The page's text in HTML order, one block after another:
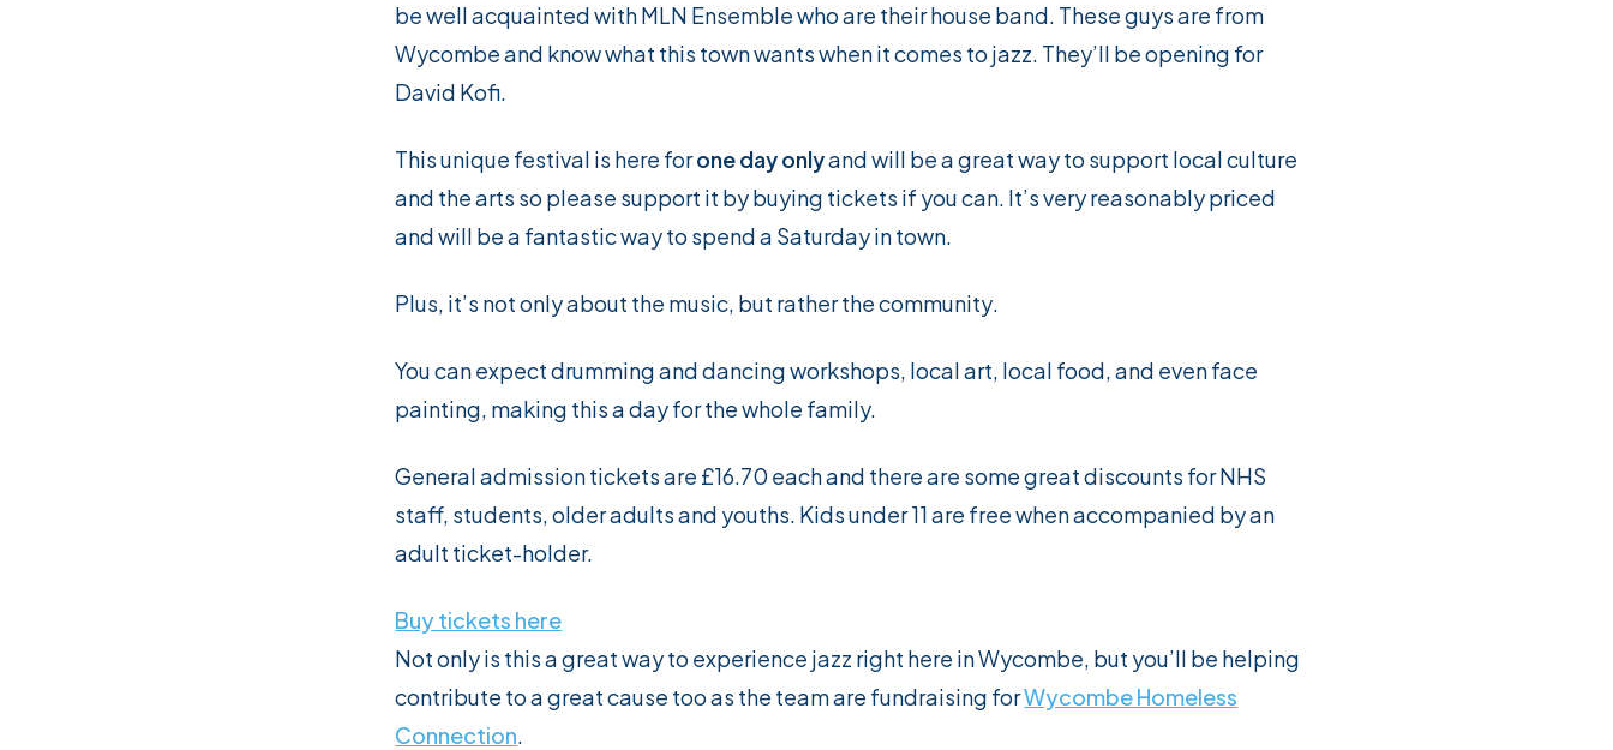
be well acquainted with MLN Ensemble who are their house band. These guys are from
Wycombe and know what this town wants when it comes to jazz. They’ll be opening for
David Kofi.
This unique festival is here forone day onlyand will be a great way to support local culture
and the arts so please support it by buying tickets if you can. It’s very reasonably priced
and will be a fantastic way to spend a Saturday in town.
Plus, it’s not only about the music, but rather thecommunity.
You can expect drumming and dancing workshops, local art, local food, and even face
painting, making this a day for the whole family.
General admission tickets are £16.70 each and there are some great discounts for NHS
staff, students, older adults and youths. Kids under 11 are free when accompanied by an
adult ticket-holder.
Buy tickets here
Not only is this a great way to experience jazz right here in Wycombe, but you’ll be helping
contribute to a great cause too as the team are fundraising forWycombe Homeless
Connection.